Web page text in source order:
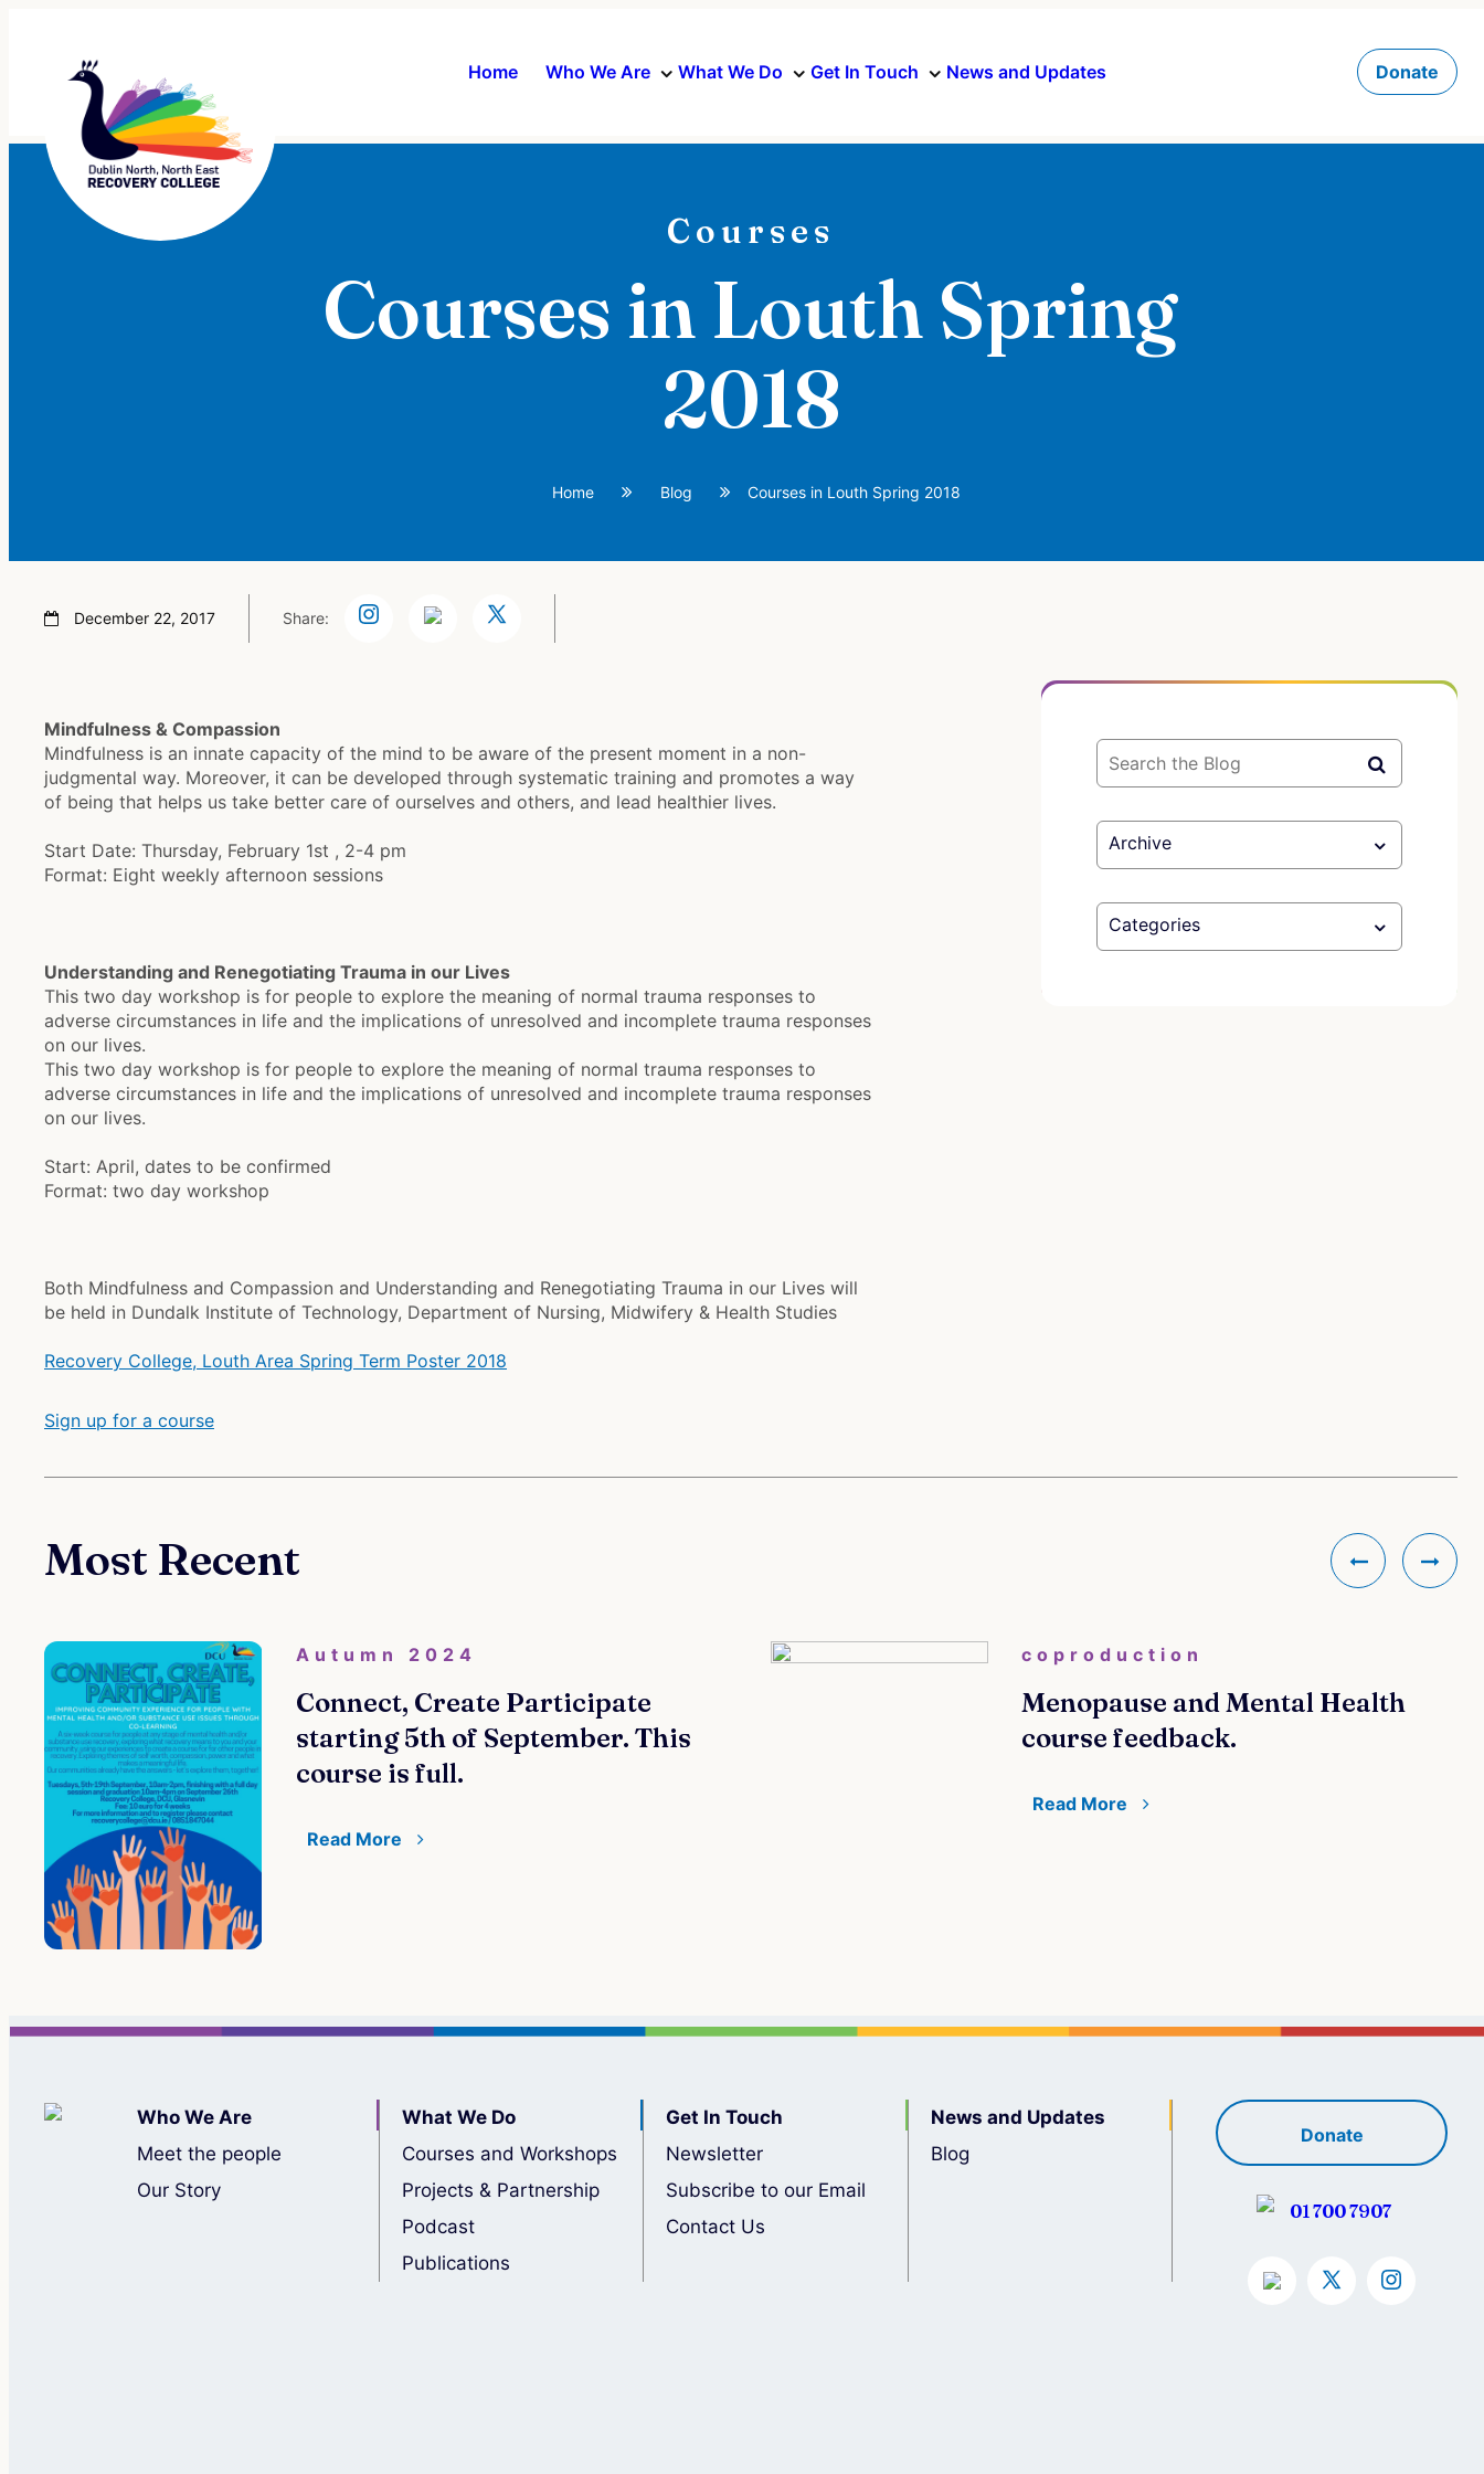
Home Who We Are What We Do Get In Touch News and Updates Donate
Courses
Courses in Louth Spring
2018
Home Blog Courses in Louth Spring 2018
December 22, 2017 Share:
Mindfulness & Compassion
Mindfulness is an innate capacity of the mind to be aware of the present moment in a non-
judgmental way. Moreover, it can be developed through systematic training and promotes a way
of being that helps us take better care of ourselves and others, and lead healthier lives.
Start Date: Thursday, February 1st , 2-4 pm
Format: Eight weekly afternoon sessions
Understanding and Renegotiating Trauma in our Lives
This two day workshop is for people to explore the meaning of normal trauma responses to
adverse circumstances in life and the implications of unresolved and incomplete trauma responses
on our lives.
This two day workshop is for people to explore the meaning of normal trauma responses to
adverse circumstances in life and the implications of unresolved and incomplete trauma responses
on our lives.
Start: April, dates to be confirmed
Format: two day workshop
Both Mindfulness and Compassion and Understanding and Renegotiating Trauma in our Lives will
be held in Dundalk Institute of Technology, Department of Nursing, Midwifery & Health Studies
Recovery College, Louth Area Spring Term Poster 2018
Sign up for a course
Archive
Categories
Most Recent
Autumn 2024
Connect, Create Participate
starting 5th of September. This
course is full.
Read More
coproduction
Menopause and Mental Health
course feedback.
Read More
Who We Are
Meet the people
Our Story
What We Do
Courses and Workshops
Projects & Partnership
Podcast
Publications
Get In Touch
Newsletter
Subscribe to our Email
Contact Us
News and Updates
Blog
Donate
01 700 7907